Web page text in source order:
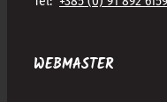
WEBMASTER